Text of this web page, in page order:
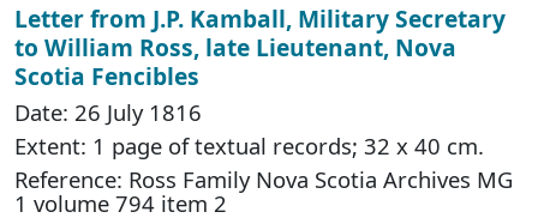
Letter from J.P. Kamball, Military Secretary
to William Ross, late Lieutenant, Nova
Scotia Fencibles
Date: 26 July 1816
Extent: 1 page of textual records; 32 x 40 cm.
Reference: Ross Family Nova Scotia Archives MG
1 volume 794 item 2